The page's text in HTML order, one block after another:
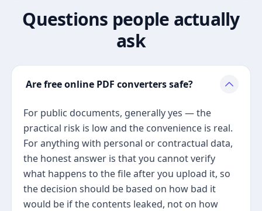
Questions people actually
ask
Are free online PDF converters safe?
For public documents, generally yes — the
practical risk is low and the convenience is real.
For anything with personal or contractual data,
the honest answer is that you cannot verify
what happens to the file after you upload it, so
the decision should be based on how bad it
would be if the contents leaked, not on how